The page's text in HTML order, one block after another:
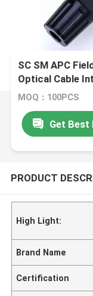
SC SM APC
Optical Cable
MOQ：100PCS
Get Best
PRODUCT
High Light:
Brand Name
Certification